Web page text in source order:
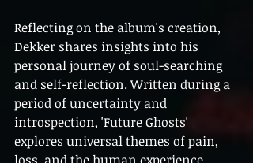
Reflecting on the album's creation,
Dekker shares insights into his
personal journey of soul-searching
and self-reflection. Written during a
period of uncertainty and
introspection, 'Future Ghosts'
explores universal themes of pain,